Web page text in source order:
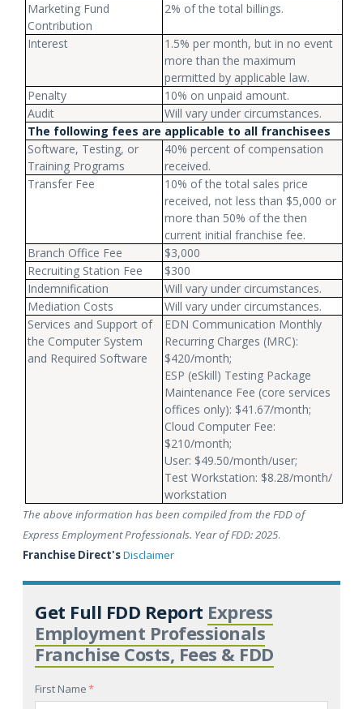
Marketing Fund
Contribution
2% of the total billings.
Interest
1.5% per month, but in no event
more than the maximum
permitted by applicable law.
Penalty
10% on unpaid amount.
Audit
Will vary under circumstances.
The following fees are applicable to all franchisees
Software, Testing, or
Training Programs
40% percent of compensation
received.
Transfer Fee
10% of the total sales price
received, not less than $5,000 or
more than 50% of the then
current initial franchise fee.
Branch Office Fee
$3,000
Recruiting Station Fee
$300
Indemnification
Will vary under circumstances.
Mediation Costs
Will vary under circumstances.
Services and Support of
the Computer System
and Required Software
EDN Communication Monthly
Recurring Charges (MRC):
$420/month;
ESP (eSkill) Testing Package
Maintenance Fee (core services
offices only): $41.67/month;
Cloud Computer Fee:
$210/month;
User: $49.50/month/user;
Test Workstation: $8.28/month/
workstation
The above information has been compiled from the FDD of
Express Employment Professionals. Year of FDD: 2025.
Franchise Direct'sDisclaimer
Get Full FDD Report Express
Employment Professionals
Franchise Costs, Fees & FDD
First Name*